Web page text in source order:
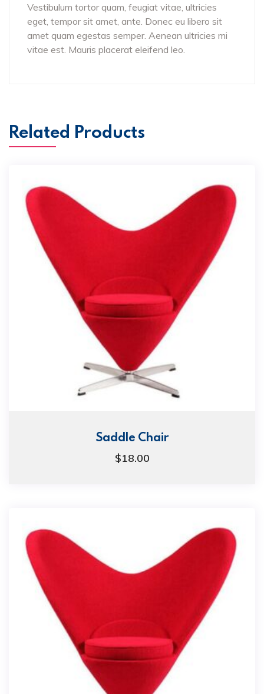
Vestibulum tortor quam, feugiat vitae, ultricies
eget, tempor sit amet, ante. Donec eu libero sit
amet quam egestas semper. Aenean ultricies mi
vitae est. Mauris placerat eleifend leo.
Related Products
Saddle Chair
$18.00